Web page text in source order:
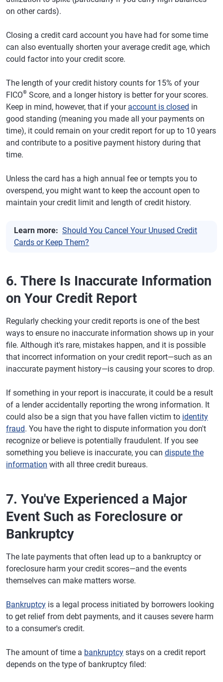
on other cards).
Closing a credit card account you have had for some time
can also eventually shorten your average credit age, which
could factor into your credit score.
The length of your credit history counts for 15% of your
FICO® Score, and a longer history is better for your scores.
Keep in mind, however, that if your account is closed in
good standing (meaning you made all your payments on
time), it could remain on your credit report for up to 10 years
and contribute to a positive payment history during that
time.
Unless the card has a high annual fee or tempts you to
overspend, you might want to keep the account open to
maintain your credit limit and length of credit history.
Learn more: Should You Cancel Your Unused Credit
Cards or Keep Them?
6. There Is Inaccurate Information
on Your Credit Report
Regularly checking your credit reports is one of the best
ways to ensure no inaccurate information shows up in your
file. Although it's rare, mistakes happen, and it is possible
that incorrect information on your credit report—such as an
inaccurate payment history—is causing your scores to drop.
If something in your report is inaccurate, it could be a result
of a lender accidentally reporting the wrong information. It
could also be a sign that you have fallen victim to identity
fraud. You have the right to dispute information you don't
recognize or believe is potentially fraudulent. If you see
something you believe is inaccurate, you can dispute the
information with all three credit bureaus.
7. You've Experienced a Major
Event Such as Foreclosure or
Bankruptcy
The late payments that often lead up to a bankruptcy or
foreclosure harm your credit scores—and the events
themselves can make matters worse.
Bankruptcy is a legal process initiated by borrowers looking
to get relief from debt payments, and it causes severe harm
to a consumer's credit.
The amount of time a bankruptcy stays on a credit report
depends on the type of bankruptcy filed: